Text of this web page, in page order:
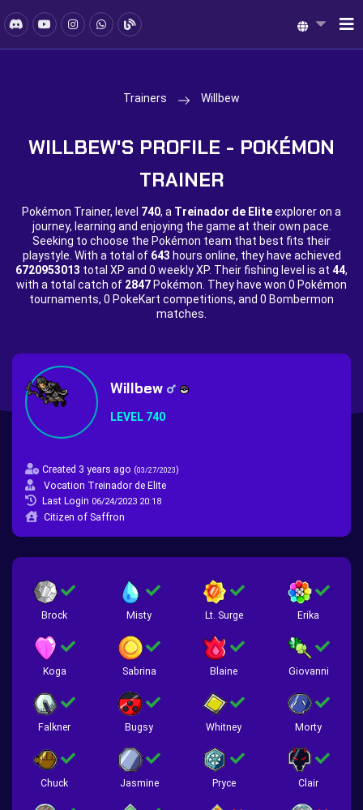
Trainers Willbew
WILLBEW'S PROFILE - POKÉMON
TRAINER
Pokémon Trainer, level 740, a Treinador de Eliteexplorer on a
journey, learning and enjoying the game at their own pace.
Seeking to choose the Pokémon team that best fits their
playstyle. With a total of 643 hours online, they have achieved
6720953013 total XP and 0 weekly XP. Their fishing level is at 44,
with a total catch of 2847 Pokémon. They have won 0 Pokémon
tournaments, 0 PokeKart competitions, and 0 Bombermon
matches.
Willbew
LEVEL 740
Created 3 years ago (03/27/2023)
Vocation Treinador de Elite
Last Login 06/24/2023 20:18
Citizen of Saffron
Brock Misty Lt. Surge Erika
Koga Sabrina Blaine Giovanni
Falkner Bugsy Whitney Morty
Chuck Jasmine Pryce Clair